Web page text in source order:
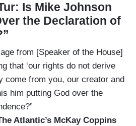
Is Mike Johnson
the Declaration of
from [Speaker of the House]
that ‘our rights do not derive
come from you, our creator and
him putting God over the
Atlantic’s McKay Coppins